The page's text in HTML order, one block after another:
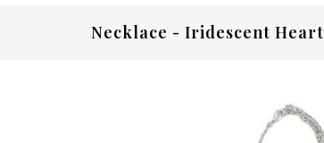
Necklace - Iridescent Heart